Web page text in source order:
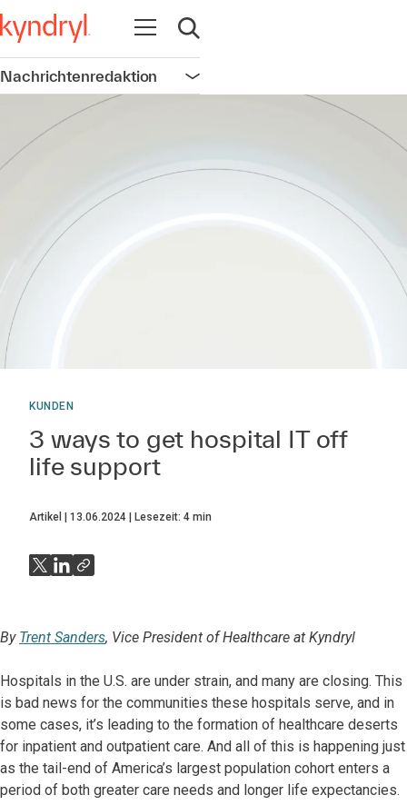
Navigation öffnen
Suche öffnen
Nachrichtenredaktion Navigation öffnen
KUNDEN
3 ways to get hospital IT off
life support
Artikel 13.06.2024 Lesezeit: 4 min
By Trent Sanders, Vice President of Healthcare at Kyndryl
Hospitals in the U.S. are under strain, and many are closing. This
is bad news for the communities these hospitals serve, and in
some cases, it’s leading to the formation of healthcare deserts
for inpatient and outpatient care. And all of this is happening just
as the tail-end of America’s largest population cohort enters a
period of both greater care needs and longer life expectancies.